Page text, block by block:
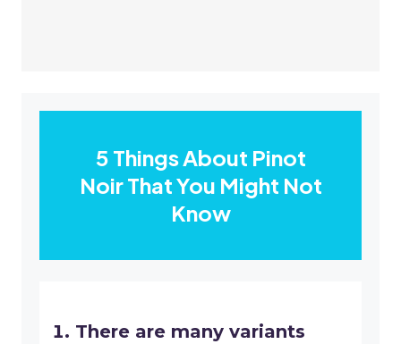
5 Things About Pinot
Noir That You Might Not
Know
There are many variants